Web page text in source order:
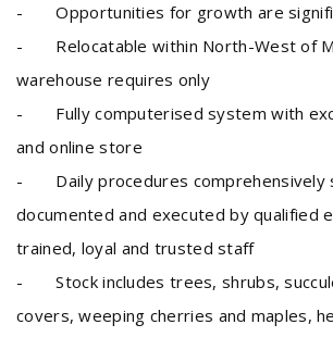
- Opportunities for growth are
- Relocatable within North-West of
warehouse requires only
- Fully computerised system with
and online store
- Daily procedures comprehensively
documented and executed by qualified
trained, loyal and trusted staff
- Stock includes trees, shrubs,
covers, weeping cherries and maples,